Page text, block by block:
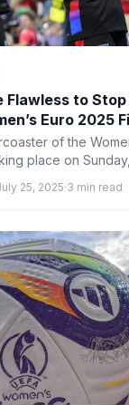
Flawless to
Euro 2025
of the
place on
25, 2025·3 min read